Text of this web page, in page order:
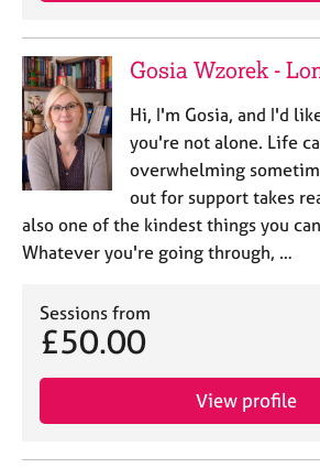
Gosia Wzorek -
Hi, I'm Gosia, and I'd
you're not alone. Life
overwhelming
out for support takes
also one of the kindest things you
Whatever you're going through, …
Sessions from
£50.00
View profile